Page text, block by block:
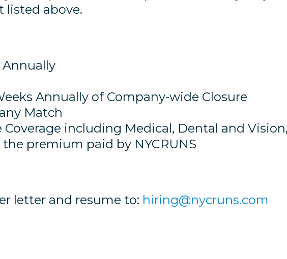
above.
Annually
Annually of Company-wide Closure
Match
Coverage including Medical, Dental and
premium paid by NYCRUNS
letter and resume to: hiring@nycruns.com